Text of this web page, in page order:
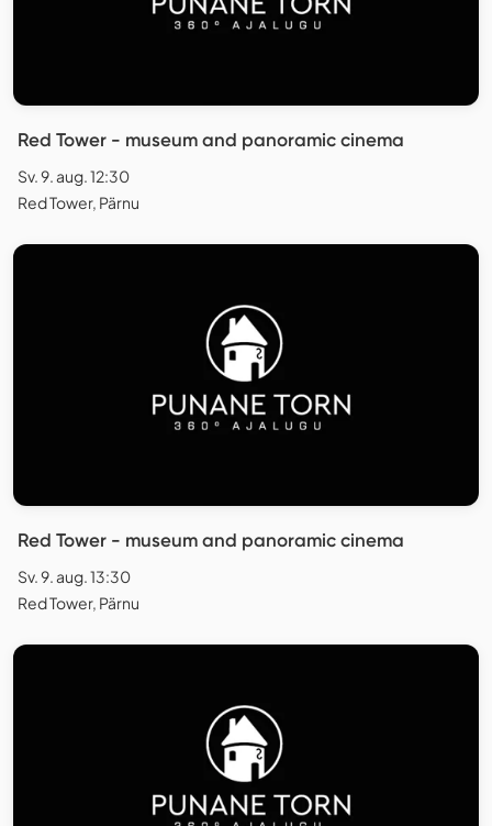
Red Tower - museum and panoramic cinema
Sv. 9. aug. 12:30
Red Tower, Pärnu
Red Tower - museum and panoramic cinema
Sv. 9. aug. 13:30
Red Tower, Pärnu